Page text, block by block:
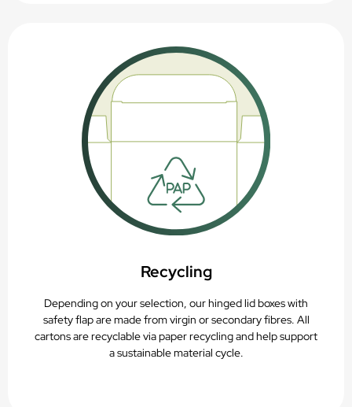
Recycling
Depending on your selection, our hinged lid boxes with
safety flap are made from virgin or secondary fibres. All
cartons are recyclable via paper recycling and help support
a sustainable material cycle.